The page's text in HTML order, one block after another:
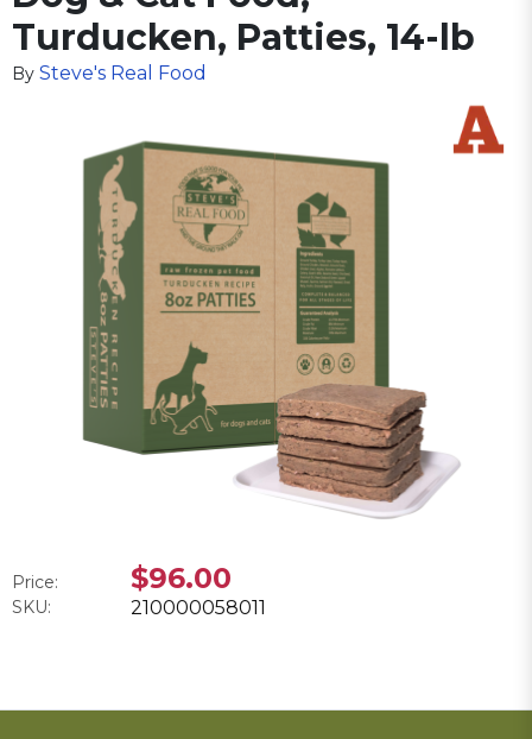
Turducken, Patties, 14-lb
By Steve's Real Food
Price: $96.00
SKU: 210000058011